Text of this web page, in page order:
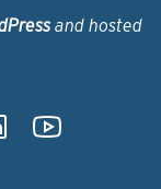
and hosted